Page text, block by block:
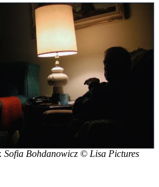
Sofia Bohdanowicz © Lisa Pictures